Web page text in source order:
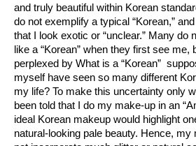
and truly beautiful within Korean
do not exemplify a typical “Korean,”
that I look exotic or “unclear.” Many do
like a “Korean” when they first see me,
perplexed by What is a “Korean”
myself have seen so many different
my life? To make this uncertainty only
been told that I do my make-up in an
ideal Korean makeup would highlight
natural-looking pale beauty. Hence, my